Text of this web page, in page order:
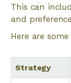
This can
and
Here are
Strategy